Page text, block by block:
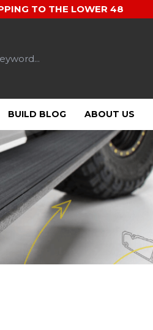
TO THE LOWER 48
BUILD BLOG ABOUT US